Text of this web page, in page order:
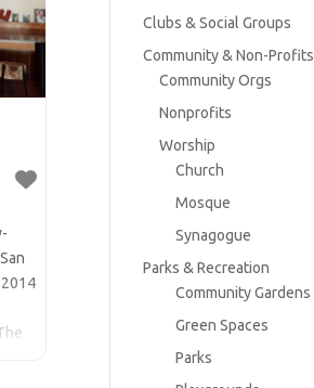
Clubs & Social Groups
Community & Non-Profits
Community Orgs
Nonprofits
Worship
Church
Mosque
Synagogue
Parks & Recreation
Community Gardens
Green Spaces
Parks